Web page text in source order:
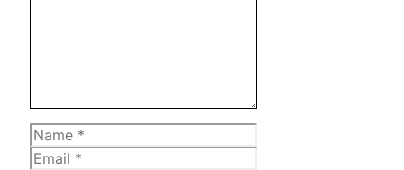
Name
Email